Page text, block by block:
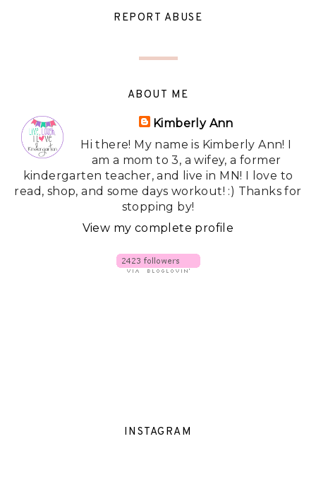
REPORT ABUSE
ABOUT ME
Kimberly Ann
Hi there! My name is Kimberly Ann! I
am a mom to 3, a wifey, a former
kindergarten teacher, and live in MN! I love to
read, shop, and some days workout! :) Thanks for
stopping by!
View my complete profile
INSTAGRAM